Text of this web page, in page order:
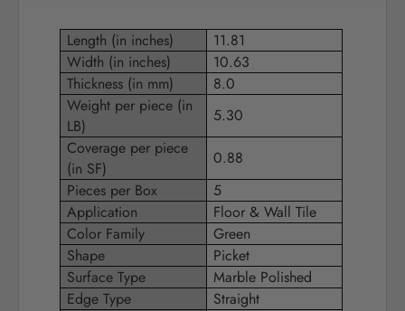
Length (in inches)
11.81
Width (in inches)
10.63
Thickness (in mm)
8.0
Weight per piece (in
LB)
5.30
Coverage per piece
(in SF)
0.88
Pieces per Box
5
Application
Floor & Wall Tile
Color Family
Green
Shape
Picket
Surface Type
Marble Polished
Edge Type
Straight